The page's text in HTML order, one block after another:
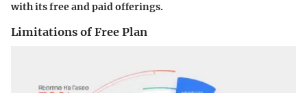
with its free and paid offerings.
Limitations of Free Plan